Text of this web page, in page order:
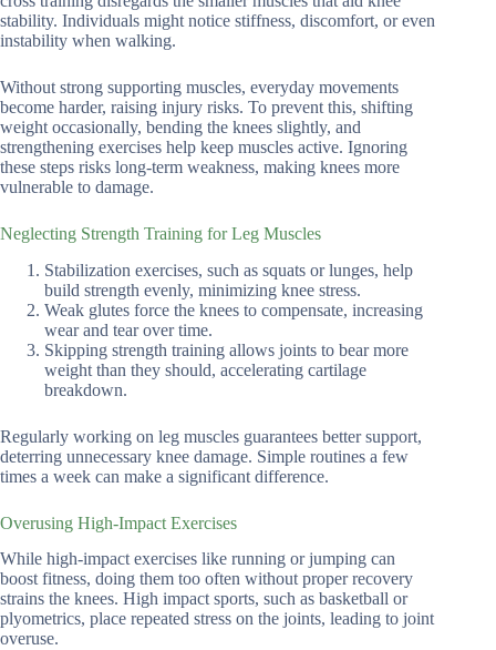
stability. Individuals might notice stiffness, discomfort, or even
instability when walking.
Without strong supporting muscles, everyday movements
become harder, raising injury risks. To prevent this, shifting
weight occasionally, bending the knees slightly, and
strengthening exercises help keep muscles active. Ignoring
these steps risks long-term weakness, making knees more
vulnerable to damage.
Neglecting Strength Training for Leg Muscles
Stabilization exercises, such as squats or lunges, help
build strength evenly, minimizing knee stress.
Weak glutes force the knees to compensate, increasing
wear and tear over time.
Skipping strength training allows joints to bear more
weight than they should, accelerating cartilage
breakdown.
Regularly working on leg muscles guarantees better support,
deterring unnecessary knee damage. Simple routines a few
times a week can make a significant difference.
Overusing High-Impact Exercises
While high-impact exercises like running or jumping can
boost fitness, doing them too often without proper recovery
strains the knees. High impact sports, such as basketball or
plyometrics, place repeated stress on the joints, leading to joint
overuse.